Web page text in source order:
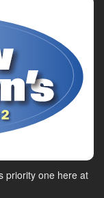
priority one here at